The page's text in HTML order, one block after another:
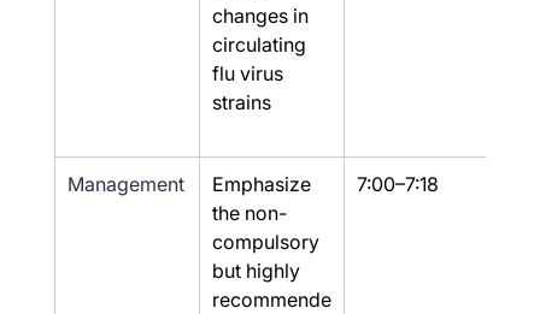
changes in
circulating
flu virus
strains
Management
Emphasize
the non-
compulsory
but highly
recommende
7:00–7:18